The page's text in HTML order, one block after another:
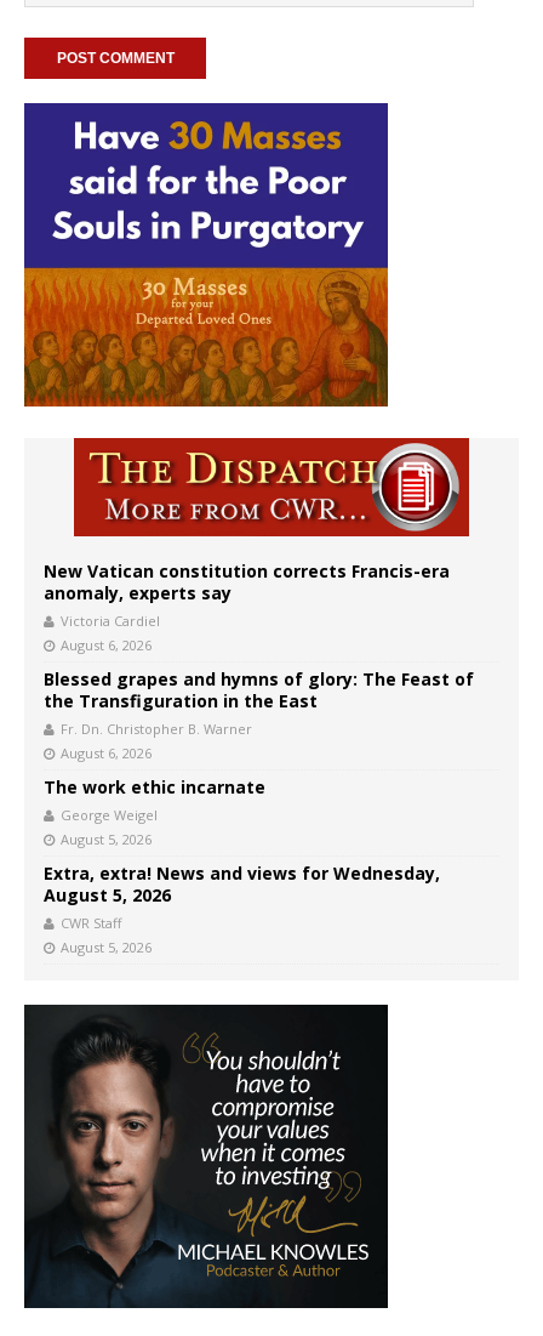
New Vatican constitution corrects Francis-era
anomaly, experts say
Victoria Cardiel
August 6, 2026
Blessed grapes and hymns of glory: The Feast of
the Transfiguration in the East
Fr. Dn. Christopher B. Warner
August 6, 2026
The work ethic incarnate
George Weigel
August 5, 2026
Extra, extra! News and views for Wednesday,
August 5, 2026
CWR Staff
August 5, 2026